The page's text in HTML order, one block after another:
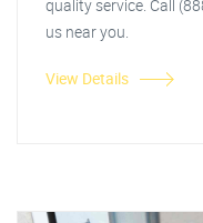
quality service. Call
us near you.
View Details